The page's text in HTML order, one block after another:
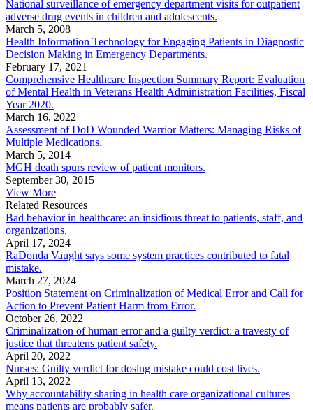
National surveillance of emergency department visits for outpatient
adverse drug events in children and adolescents.
March 5, 2008
Health Information Technology for Engaging Patients in Diagnostic
Decision Making in Emergency Departments.
February 17, 2021
Comprehensive Healthcare Inspection Summary Report: Evaluation
of Mental Health in Veterans Health Administration Facilities, Fiscal
Year 2020.
March 16, 2022
Assessment of DoD Wounded Warrior Matters: Managing Risks of
Multiple Medications.
March 5, 2014
MGH death spurs review of patient monitors.
September 30, 2015
View More
Related Resources
Bad behavior in healthcare: an insidious threat to patients, staff, and
organizations.
April 17, 2024
RaDonda Vaught says some system practices contributed to fatal
mistake.
March 27, 2024
Position Statement on Criminalization of Medical Error and Call for
Action to Prevent Patient Harm from Error.
October 26, 2022
Criminalization of human error and a guilty verdict: a travesty of
justice that threatens patient safety.
April 20, 2022
Nurses: Guilty verdict for dosing mistake could cost lives.
April 13, 2022
Why accountability sharing in health care organizational cultures
means patients are probably safer.